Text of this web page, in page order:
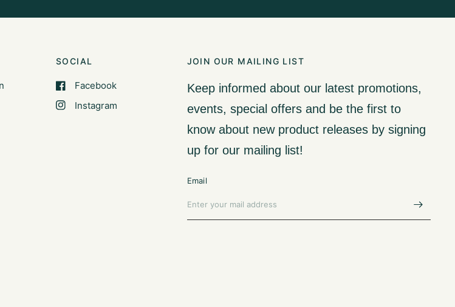
SOCIAL
Facebook
Instagram
JOIN OUR MAILING LIST
Keep informed about our latest promotions,
events, special offers and be the first to
know about new product releases by signing
up for our mailing list!
Email